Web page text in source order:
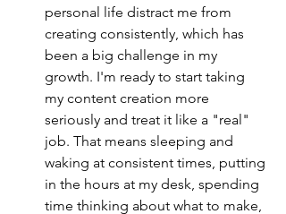
personal life distract me from
creating consistently, which has
been a big challenge in my
growth. I'm ready to start taking
my content creation more
seriously and treat it like a "real"
job. That means sleeping and
waking at consistent times, putting
in the hours at my desk, spending
time thinking about what to make,